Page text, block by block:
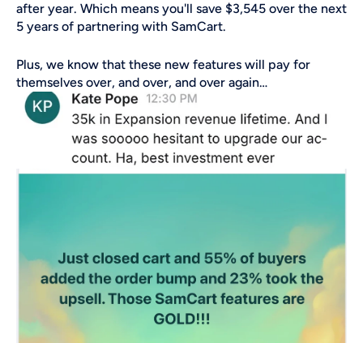
after year. Which means you'll save $3,545 over the next
5 years of partnering with SamCart.
Plus, we know that these new features will pay for
themselves over, and over, and over again…